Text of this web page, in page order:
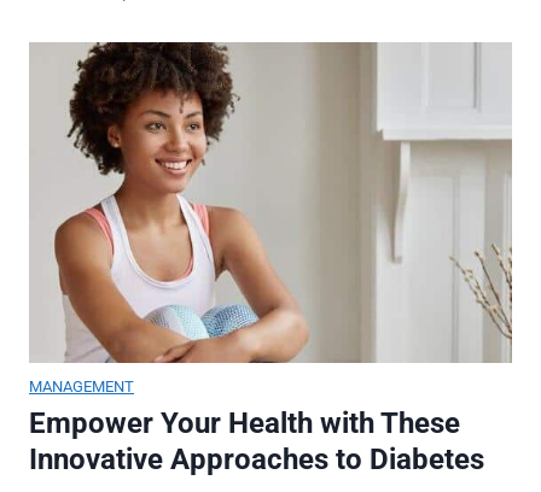
MANAGEMENT
Empower Your Health with These
Innovative Approaches to Diabetes